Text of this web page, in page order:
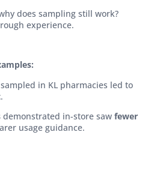
does sampling still work?
experience.
sampled in KL pharmacies led to
.
demonstrated in-store saw fewer
usage guidance.